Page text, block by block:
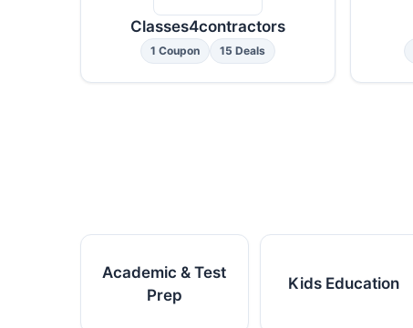
Classes4contractors
1 Coupon 15 Deals
Academic & Test
Prep
Kids Education